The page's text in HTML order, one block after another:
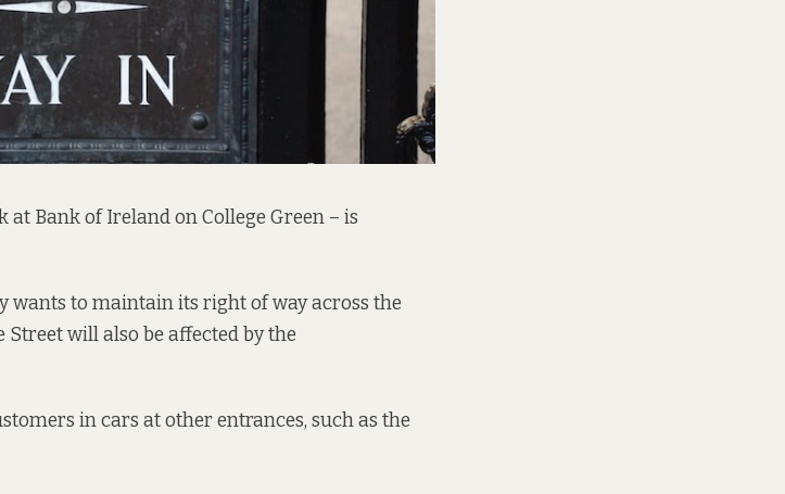
at Bank of Ireland on College Green – is
wants to maintain its right of way across the
Street will also be affected by the
in cars at other entrances, such as the